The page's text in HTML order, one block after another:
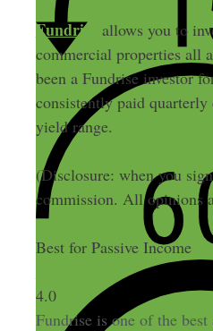
Fundrise
allows you to
commercial properties all
been a Fundrise investor
consistently paid
yield range.
(Disclosure: when you
commission. All opinions
Best for Passive Income
4.0
Fundrise is one of the best